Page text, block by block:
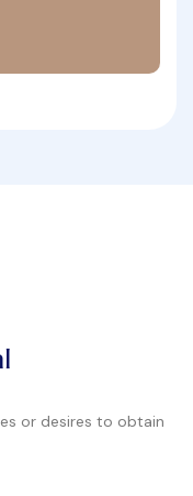
or desires to obtain